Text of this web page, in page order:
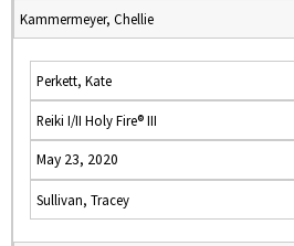
Kammermeyer, Chellie
Perkett, Kate
Reiki I/II Holy Fire® III
May 23, 2020
Sullivan, Tracey